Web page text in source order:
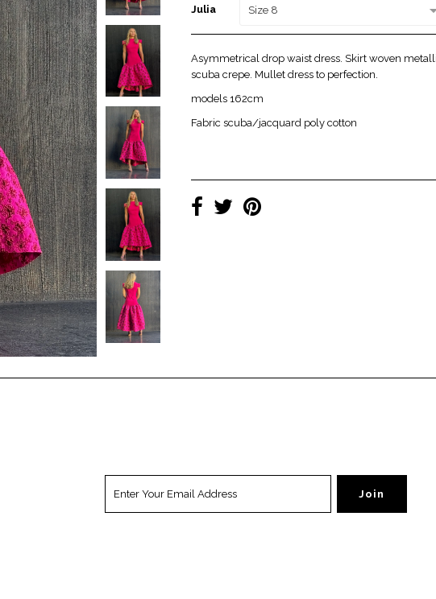
Julia Size 8
Asymmetrical drop waist dress. Skirt woven
scuba crepe. Mullet dress to perfection.
models 162cm
Fabric scuba/jacquard poly cotton